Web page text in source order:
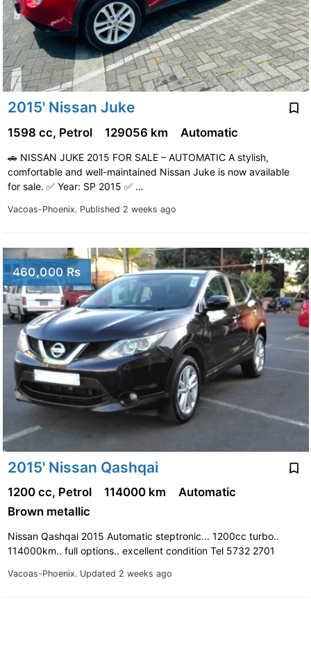
2015' Nissan Juke
Vacoas-Phoenix. Published 2 weeks ago
1598 cc, Petrol 129056 km Automatic
🚗 NISSAN JUKE 2015 FOR SALE – AUTOMATIC A stylish,
comfortable and well-maintained Nissan Juke is now available
for sale. ✅ Year: SP 2015 ✅ …
460,000 Rs
2015' Nissan Qashqai
Vacoas-Phoenix. Updated 2 weeks ago
1200 cc, Petrol 114000 km
Automatic
Brown metallic
Nissan Qashqai 2015 Automatic steptronic... 1200cc turbo..
114000km.. full options.. excellent condition Tel 5732 2701